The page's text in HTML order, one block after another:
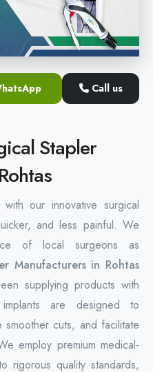
Call us
Stapler
our innovative surgical
and less painful. We
of local surgeons as
Manufacturers in Rohtas
supplying products with
are designed to
cuts, and facilitate
employ premium medical-
rigorous quality standards,